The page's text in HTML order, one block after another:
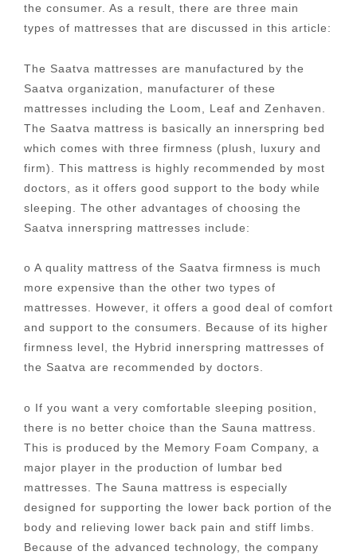
the consumer. As a result, there are three main
types of mattresses that are discussed in this article:
The Saatva mattresses are manufactured by the
Saatva organization, manufacturer of these
mattresses including the Loom, Leaf and Zenhaven.
The Saatva mattress is basically an innerspring bed
which comes with three firmness (plush, luxury and
firm). This mattress is highly recommended by most
doctors, as it offers good support to the body while
sleeping. The other advantages of choosing the
Saatva innerspring mattresses include:
o A quality mattress of the Saatva firmness is much
more expensive than the other two types of
mattresses. However, it offers a good deal of comfort
and support to the consumers. Because of its higher
firmness level, the Hybrid innerspring mattresses of
the Saatva are recommended by doctors.
o If you want a very comfortable sleeping position,
there is no better choice than the Sauna mattress.
This is produced by the Memory Foam Company, a
major player in the production of lumbar bed
mattresses. The Sauna mattress is especially
designed for supporting the lower back portion of the
body and relieving lower back pain and stiff limbs.
Because of the advanced technology, the company